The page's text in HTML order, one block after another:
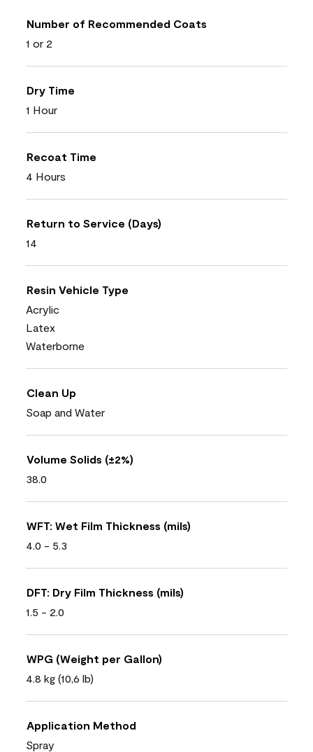
Number of Recommended Coats
1 or 2
Dry Time
1 Hour
Recoat Time
4 Hours
Return to Service (Days)
14
Resin Vehicle Type
Acrylic
Latex
Waterborne
Clean Up
Soap and Water
Volume Solids (±2%)
38.0
WFT: Wet Film Thickness (mils)
4.0 - 5.3
DFT: Dry Film Thickness (mils)
1.5 - 2.0
WPG (Weight per Gallon)
4.8 kg (10,6 lb)
Application Method
Spray